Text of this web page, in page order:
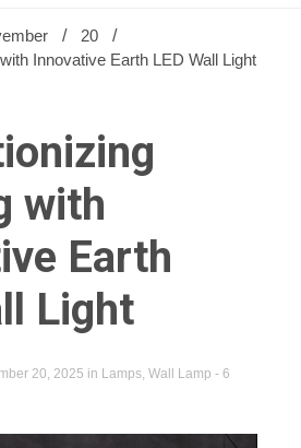
20
Innovative Earth LED Wall Light
with
Earth
Light
20, 2025 in Lamps, Wall Lamp - 6